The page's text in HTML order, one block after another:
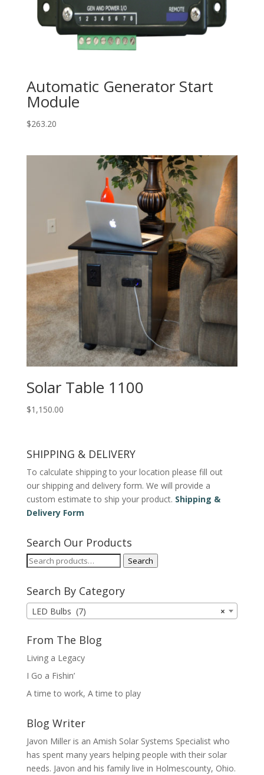
Automatic Generator Start
Module
$263.20
Solar Table 1100
$1,150.00
SHIPPING & DELIVERY
To calculate shipping to your location please fill out
our shipping and delivery form. We will provide a
custom estimate to ship your product. Shipping &
Delivery Form
Search Our Products
Search
Search
Search By Category
×
LED Bulbs (7)
From The Blog
Living a Legacy
I Go a Fishin’
A time to work, A time to play
Blog Writer
Javon Miller is an Amish Solar Systems Specialist who
has spent many years helping people with their solar
needs. Javon and his family live in Holmescounty, Ohio.